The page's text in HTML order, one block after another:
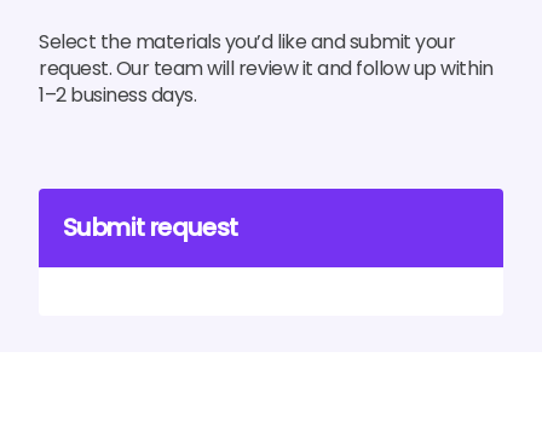
Select the materials you’d like and submit your
request. Our team will review it and follow up within
1–2 business days.
Submit request